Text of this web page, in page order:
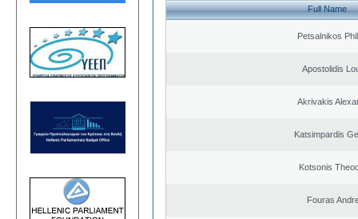
Full Name
Petsalnikos
Apostolidis
Akrivakis
Katsimpardis
Kotsonis
Fouras